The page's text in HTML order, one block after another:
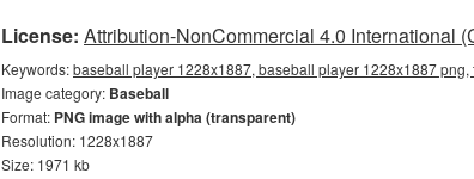
License: Attribution-NonCommercial 4.0 International
Keywords:baseball player 1228x1887, baseball player 1228x1887
Image category: Baseball
Format: PNG image with alpha (transparent)
Resolution: 1228x1887
Size: 1971 kb